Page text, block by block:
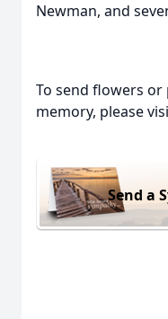
Newman, and
To send flowers or
memory, please
Send a